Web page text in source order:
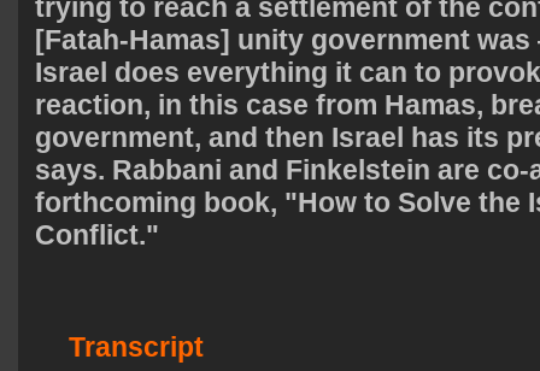
trying to reach a settlement of the
[Fatah-Hamas] unity government
Israel does everything it can to
reaction, in this case from Hamas,
government, and then Israel has its
says. Rabbani and Finkelstein are
forthcoming book, "How to Solve the
Conflict."
Transcript